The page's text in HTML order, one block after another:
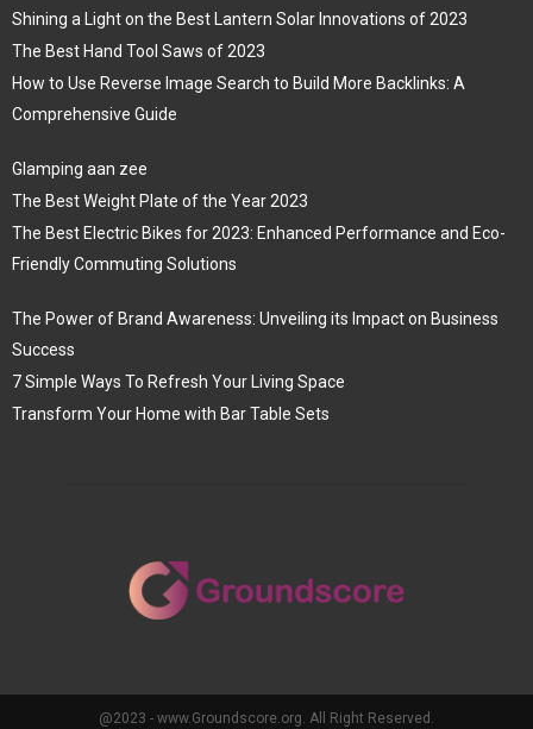
Shining a Light on the Best Lantern Solar Innovations of 2023
The Best Hand Tool Saws of 2023
How to Use Reverse Image Search to Build More Backlinks: A
Comprehensive Guide
Glamping aan zee
The Best Weight Plate of the Year 2023
The Best Electric Bikes for 2023: Enhanced Performance and Eco-
Friendly Commuting Solutions
The Power of Brand Awareness: Unveiling its Impact on Business
Success
7 Simple Ways To Refresh Your Living Space
Transform Your Home with Bar Table Sets
@2023 - www.Groundscore.org. All Right Reserved.